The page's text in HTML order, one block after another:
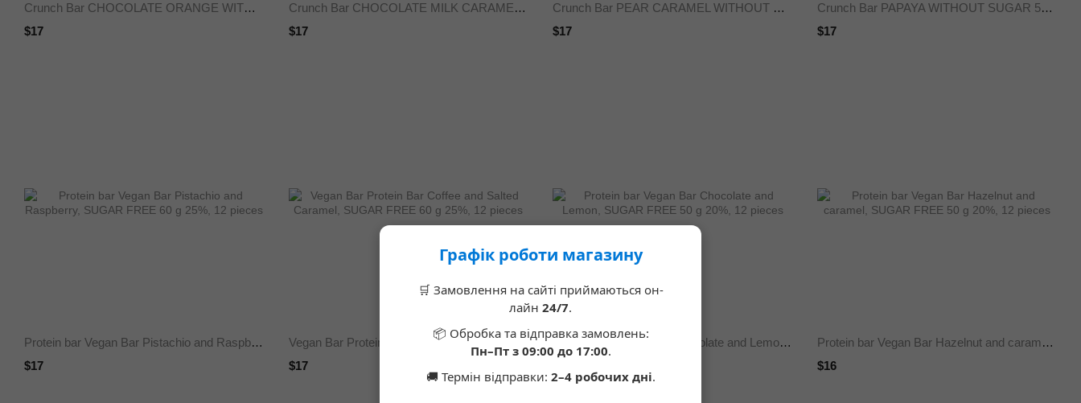
Crunch Bar CHOCOLATE ORANGE WITHOUT SUGAR 50 g 25%
$17
Crunch Bar CHOCOLATE MILK CARAMEL SUGAR-FREE 50 g 25%
$17
Crunch Bar PEAR CARAMEL WITHOUT SUGAR 50 g 25%, 12 pieces
$17
Crunch Bar PAPAYA WITHOUT SUGAR 50 g 25%, 12 pieces
$17
Protein bar Vegan Bar Pistachio and Raspberry, SUGAR FREE 60 g 25%, 12 pieces
$17
Vegan Bar Protein Bar Coffee and Salted Caramel, SUGAR FREE 60 g 25%, 12 pieces
$17
Protein bar Vegan Bar Chocolate and Lemon, SUGAR FREE 50 g 20%, 12 pieces
Protein bar Vegan Bar Hazelnut and caramel, SUGAR FREE 50 g 20%, 12 pieces
$16
Графік роботи магазину
🛒 Замовлення на сайті приймаються он-
лайн 24/7.
📦 Обробка та відправка замовлень:
Пн–Пт з 09:00 до 17:00.
🚚 Термін відправки: 2–4 робочих дні.